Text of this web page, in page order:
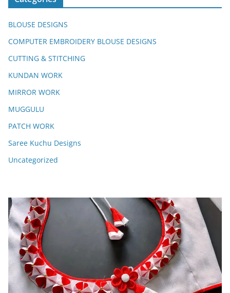
BLOUSE DESIGNS
COMPUTER EMBROIDERY BLOUSE DESIGNS
CUTTING & STITCHING
KUNDAN WORK
MIRROR WORK
MUGGULU
PATCH WORK
Saree Kuchu Designs
Uncategorized